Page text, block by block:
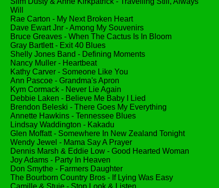
Will
Rae Carton - My Next Broken Heart
Dave Ewart Jnr - Among My Souvenirs
Bruce Greaves - When The Cactus Is In Bloom
Gray Bartlett - Exit 40 Blues
Shelly Jones Band - Defining Moments
Nancy Muller - Heartbeat
Kathy Carver - Someone Like You
Ann Pascoe - Grandma's Apron
Kym Cormack - Never Lie Again
Debbie Laken - Believe Me Baby I Lied
Brendon Beleski - There Goes My Everything
Annette Hawkins - Tennessee Blues
Lindsay Waddington - Kakadu
Glen Moffatt - Somewhere In New Zealand Tonight
Wendy Jewel - Mama Say A Prayer
Dennis Marsh & Eddie Low - Good Hearted Woman
Joy Adams - Party In Heaven
Don Smythe - Farmers Daughter
The Bourborn Country Bros - If Lying Was Easy
Camille & Stuie - Stop Look & Listen